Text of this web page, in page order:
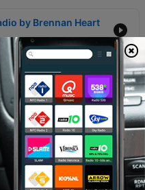
by Brennan Heart
by Brennan Heart
by Brennan Heart
by Brennan Heart